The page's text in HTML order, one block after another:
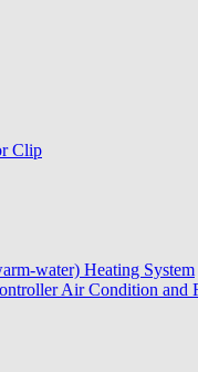
Clip
water) Heating System
Air Condition and